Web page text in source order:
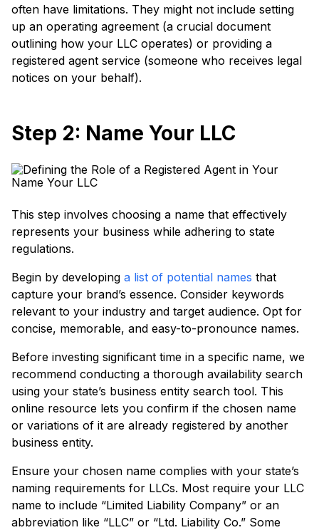
often have limitations. They might not include setting
up an operating agreement (a crucial document
outlining how your LLC operates) or providing a
registered agent service (someone who receives legal
notices on your behalf).
Step 2: Name Your LLC
This step involves choosing a name that effectively
represents your business while adhering to state
regulations.
Begin by developing a list of potential names that
capture your brand’s essence. Consider keywords
relevant to your industry and target audience. Opt for
concise, memorable, and easy-to-pronounce names.
Before investing significant time in a specific name, we
recommend conducting a thorough availability search
using your state’s business entity search tool. This
online resource lets you confirm if the chosen name
or variations of it are already registered by another
business entity.
Ensure your chosen name complies with your state’s
naming requirements for LLCs. Most require your LLC
name to include “Limited Liability Company” or an
abbreviation like “LLC” or “Ltd. Liability Co.” Some